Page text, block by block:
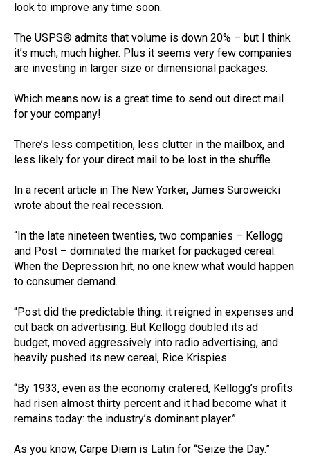
look to improve any time soon.
The USPS® admits that volume is down 20% – but I think
it’s much, much higher. Plus it seems very few companies
are investing in larger size or dimensional packages.
Which means now is a great time to send out direct mail
for your company!
There’s less competition, less clutter in the mailbox, and
less likely for your direct mail to be lost in the shuffle.
In a recent article in The New Yorker, James Suroweicki
wrote about the real recession.
“In the late nineteen twenties, two companies – Kellogg
and Post – dominated the market for packaged cereal.
When the Depression hit, no one knew what would happen
to consumer demand.
“Post did the predictable thing: it reigned in expenses and
cut back on advertising. But Kellogg doubled its ad
budget, moved aggressively into radio advertising, and
heavily pushed its new cereal, Rice Krispies.
“By 1933, even as the economy cratered, Kellogg’s profits
had risen almost thirty percent and it had become what it
remains today: the industry’s dominant player.”
As you know, Carpe Diem is Latin for “Seize the Day.”